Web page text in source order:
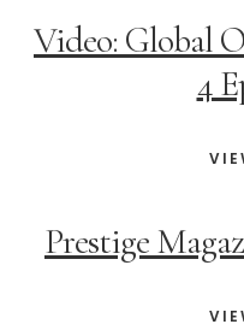
Video: Global
4
Prestige